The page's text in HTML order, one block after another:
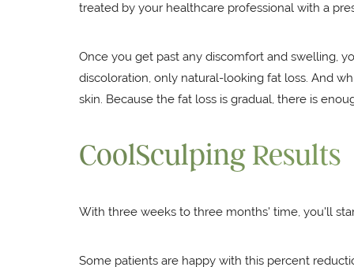
treated by your healthcare professional with a
Once you get past any discomfort and swelling,
discoloration, only natural-looking fat loss. And
skin. Because the fat loss is gradual, there is
CoolSculping Results
With three weeks to three months' time, you'll
Some patients are happy with this percent